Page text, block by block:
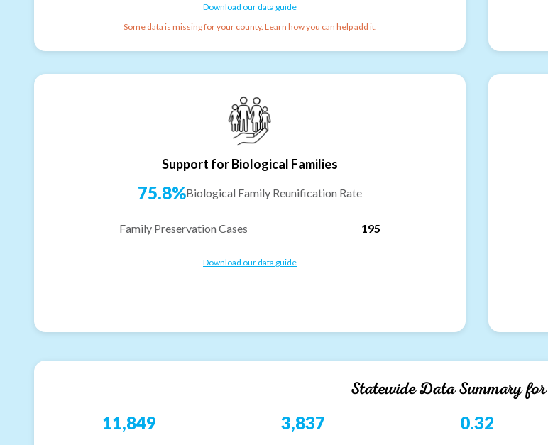
Download our data guide
Some data is missing for your county. Learn how you can help add it.
Support for Biological Families
75.8%Biological Family Reunification Rate
Family Preservation Cases 195
Download our data guide
Statewide Data Summary for
11,849 3,837 0.32